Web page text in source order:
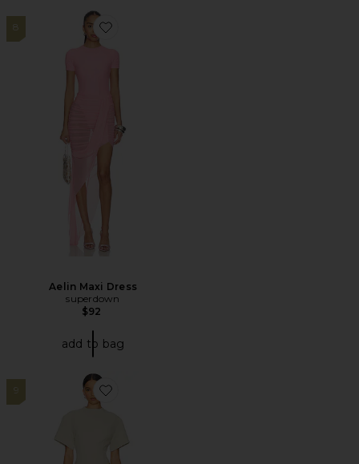
8
Favorite Aelin Maxi Dress
Aelin Maxi Dress
superdown
$92
add to bag
9
Favorite Martini Mini Dress